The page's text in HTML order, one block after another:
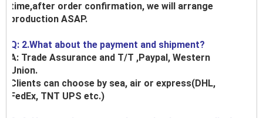
time,after order confirmation, we will arrange
production ASAP.
Q: 2.What about the payment and shipment?
A: Trade Assurance and T/T ,Paypal, Western
Union.
Clients can choose by sea, air or express(DHL,
FedEx, TNT UPS etc.)